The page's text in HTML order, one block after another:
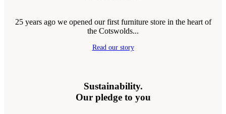
25 years ago we opened our first furniture store in the heart of
the Cotswolds...
Read our story
Sustainability.
Our pledge to you